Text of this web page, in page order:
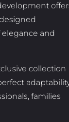
elegance and
collection
families